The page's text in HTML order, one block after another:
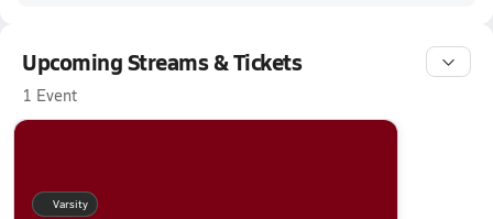
Upcoming Streams & Tickets
1 Event
Varsity